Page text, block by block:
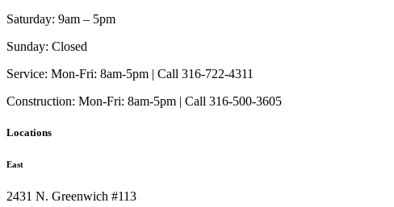
Saturday: 9am – 5pm
Sunday: Closed
Service: Mon-Fri: 8am-5pm | Call 316-722-4311
Construction: Mon-Fri: 8am-5pm | Call 316-500-3605
Locations
East
2431 N. Greenwich #113